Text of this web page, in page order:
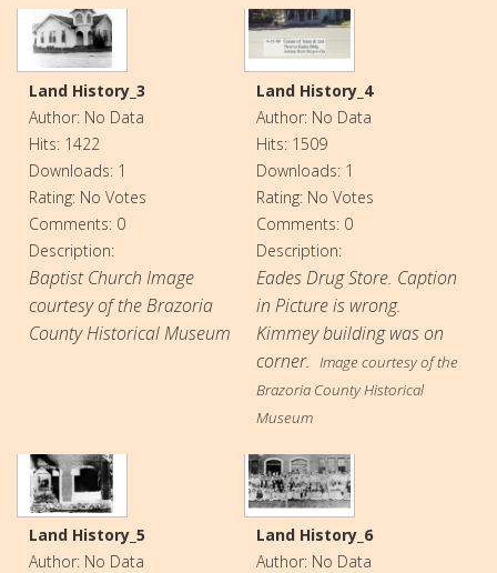
Land History_3
Author: No Data
Hits: 1422
Downloads: 1
Rating: No Votes
Comments: 0
Description:
Baptist Church Image
courtesy of the Brazoria
County Historical Museum
Land History_4
Author: No Data
Hits: 1509
Downloads: 1
Rating: No Votes
Comments: 0
Description:
Eades Drug Store. Caption
in Picture is wrong.
Kimmey building was on
corner.
Image courtesy of the
Brazoria County Historical
Museum
Land History_5
Author: No Data
Land History_6
Author: No Data